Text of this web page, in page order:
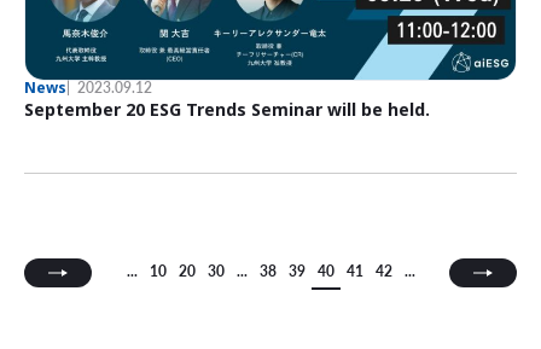
News 2023.09.12
September 20 ESG Trends Seminar will be held.
... 10 20 30 ... 38 39 40 41 42 ...